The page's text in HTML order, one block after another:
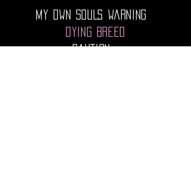
MY OWN SOULS WARNING
DYING BREED
CAUTION